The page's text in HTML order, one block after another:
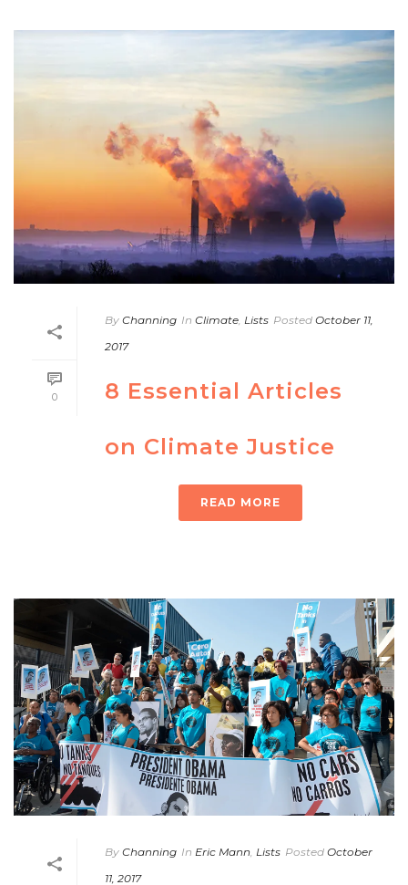
0
By Channing In Climate, Lists Posted October 11,
2017
8 Essential Articles
on Climate Justice
READ MORE
By Channing In Eric Mann, Lists Posted October
11, 2017